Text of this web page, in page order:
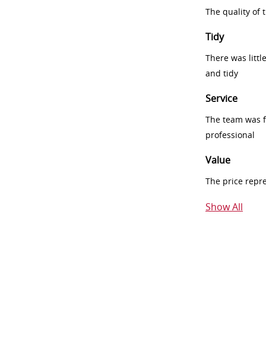
The quality of
Tidy
There was
and tidy
Service
The team was
professional
Value
The price
Show All